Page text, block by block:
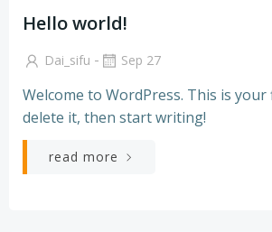
Hello world!
Dai_sifu - Sep 27
Welcome to WordPress. This is
delete it, then start writing!
read more